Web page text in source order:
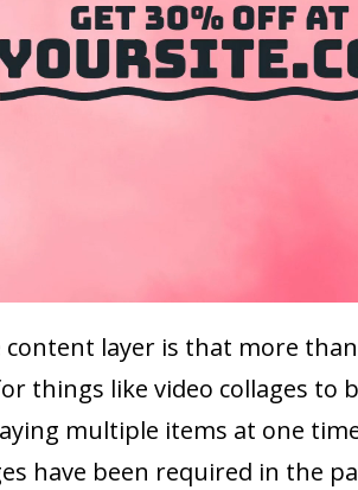
layer is that more
things like video collages to
multiple items at one
have been required in the